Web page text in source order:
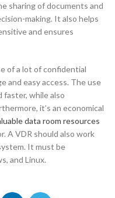
sharing of documents and
making. It also helps
and ensures
of a lot of confidential
and easy access. The use
faster, while also
it’s an economical
data room resources
A VDR should also work
It must be
and Linux.